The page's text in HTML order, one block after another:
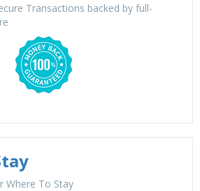
Transactions backed by full-
Where To Stay